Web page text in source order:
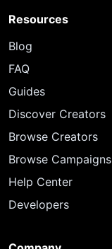
Resources
Blog
FAQ
Guides
Discover Creators
Browse Creators
Browse Campaigns
Help Center
Developers